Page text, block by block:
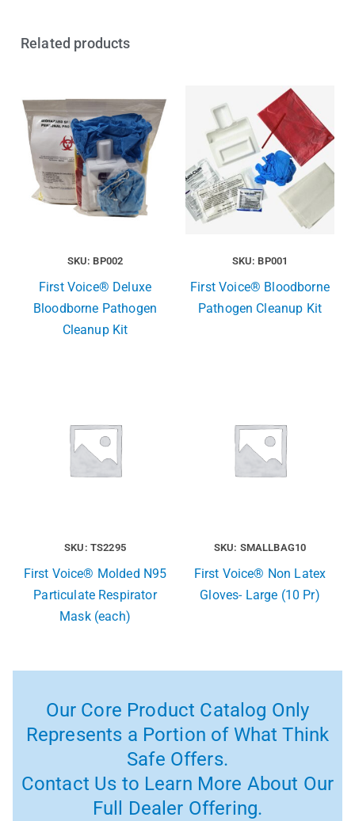
Related products
SKU: BP002
First Voice® Deluxe
Bloodborne Pathogen
Cleanup Kit
SKU: BP001
First Voice® Bloodborne
Pathogen Cleanup Kit
SKU: TS2295
First Voice® Molded N95
Particulate Respirator
Mask (each)
SKU: SMALLBAG10
First Voice® Non Latex
Gloves- Large (10 Pr)
Our Core Product Catalog Only
Represents a Portion of What Think
Safe Offers.
Contact Us to Learn More About Our
Full Dealer Offering.